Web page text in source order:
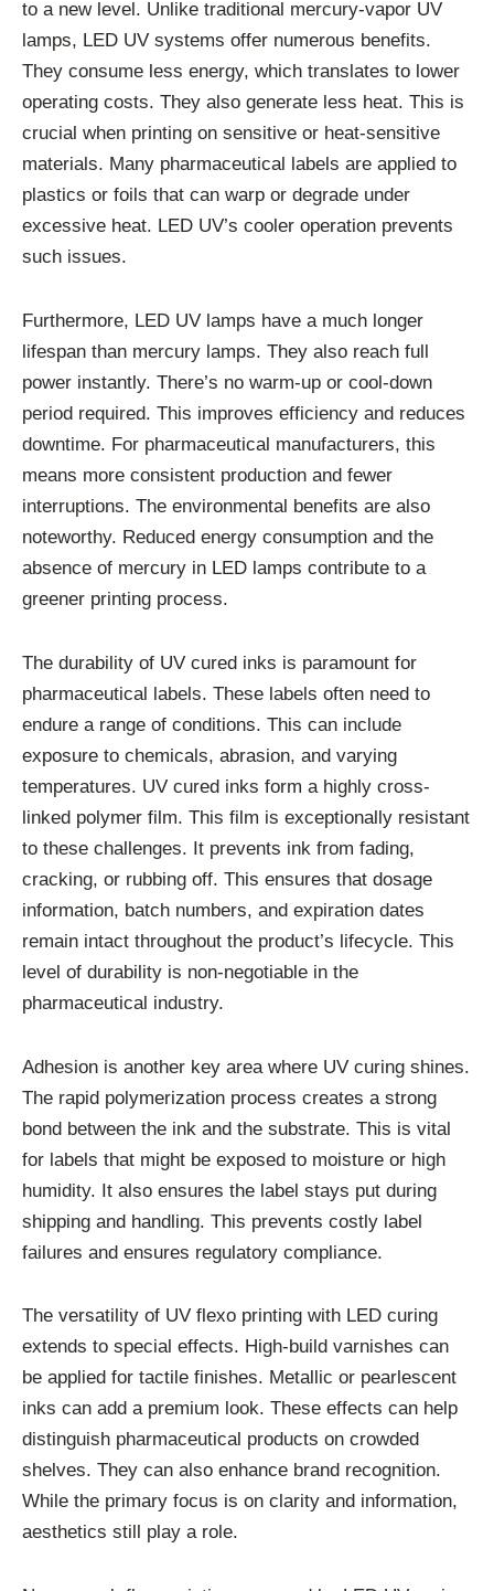
to a new level. Unlike traditional mercury-vapor UV
lamps, LED UV systems offer numerous benefits.
They consume less energy, which translates to lower
operating costs. They also generate less heat. This is
crucial when printing on sensitive or heat-sensitive
materials. Many pharmaceutical labels are applied to
plastics or foils that can warp or degrade under
excessive heat. LED UV’s cooler operation prevents
such issues.
Furthermore, LED UV lamps have a much longer
lifespan than mercury lamps. They also reach full
power instantly. There’s no warm-up or cool-down
period required. This improves efficiency and reduces
downtime. For pharmaceutical manufacturers, this
means more consistent production and fewer
interruptions. The environmental benefits are also
noteworthy. Reduced energy consumption and the
absence of mercury in LED lamps contribute to a
greener printing process.
The durability of UV cured inks is paramount for
pharmaceutical labels. These labels often need to
endure a range of conditions. This can include
exposure to chemicals, abrasion, and varying
temperatures. UV cured inks form a highly cross-
linked polymer film. This film is exceptionally resistant
to these challenges. It prevents ink from fading,
cracking, or rubbing off. This ensures that dosage
information, batch numbers, and expiration dates
remain intact throughout the product’s lifecycle. This
level of durability is non-negotiable in the
pharmaceutical industry.
Adhesion is another key area where UV curing shines.
The rapid polymerization process creates a strong
bond between the ink and the substrate. This is vital
for labels that might be exposed to moisture or high
humidity. It also ensures the label stays put during
shipping and handling. This prevents costly label
failures and ensures regulatory compliance.
The versatility of UV flexo printing with LED curing
extends to special effects. High-build varnishes can
be applied for tactile finishes. Metallic or pearlescent
inks can add a premium look. These effects can help
distinguish pharmaceutical products on crowded
shelves. They can also enhance brand recognition.
While the primary focus is on clarity and information,
aesthetics still play a role.